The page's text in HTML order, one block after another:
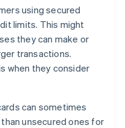
using secured
limits. This might
they can make or
transactions.
when they consider
can sometimes
unsecured ones for